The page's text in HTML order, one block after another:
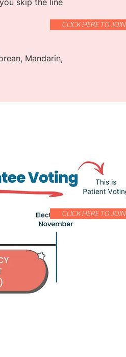
skip the line
Mandarin,
CLICK HERE TO JOIN
CLICK HERE TO JOIN